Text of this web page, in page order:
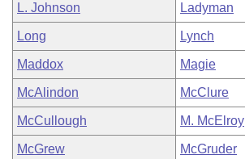
L. Johnson Ladyman
Long Lynch
Maddox Magie
McAlindon McClure
McCullough M. McElroy
McGrew McGruder